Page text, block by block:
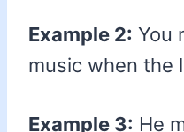
Example 2: You
music when the
Example 3: He